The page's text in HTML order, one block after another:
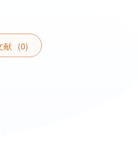
献 (0)